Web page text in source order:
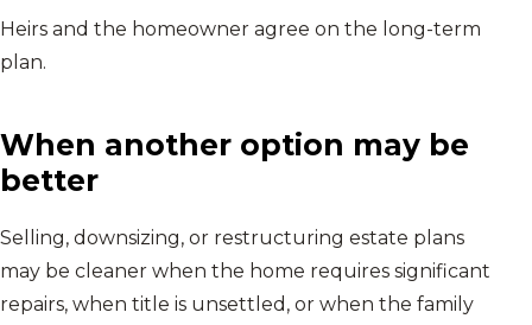
Heirs and the homeowner agree on the long-term
plan.
When another option may be
better
Selling, downsizing, or restructuring estate plans
may be cleaner when the home requires significant
repairs, when title is unsettled, or when the family